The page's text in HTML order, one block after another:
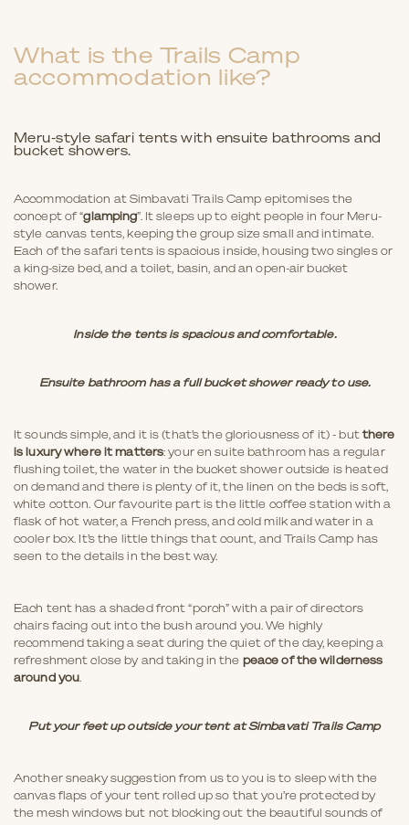
What is the Trails Camp
accommodation like?
Meru-style safari tents with ensuite bathrooms and
bucket showers.
Accommodation at Simbavati Trails Camp epitomises the
concept of “glamping”. It sleeps up to eight people in four Meru-
style canvas tents, keeping the group size small and intimate.
Each of the safari tents is spacious inside, housing two singles or
a king-size bed, and a toilet, basin, and an open-air bucket
shower.
Inside the tents is spacious and comfortable.
Ensuite bathroom has a full bucket shower ready to use.
It sounds simple, and it is (that’s the gloriousness of it) - but there
is luxury where it matters: your en suite bathroom has a regular
flushing toilet, the water in the bucket shower outside is heated
on demand and there is plenty of it, the linen on the beds is soft,
white cotton. Our favourite part is the little coffee station with a
flask of hot water, a French press, and cold milk and water in a
cooler box. It’s the little things that count, and Trails Camp has
seen to the details in the best way.
Each tent has a shaded front “porch” with a pair of directors
chairs facing out into the bush around you. We highly
recommend taking a seat during the quiet of the day, keeping a
refreshment close by and taking in the peace of the wilderness
around you.
Put your feet up outside your tent at Simbavati Trails Camp
Another sneaky suggestion from us to you is to sleep with the
canvas flaps of your tent rolled up so that you’re protected by
the mesh windows but not blocking out the beautiful sounds of